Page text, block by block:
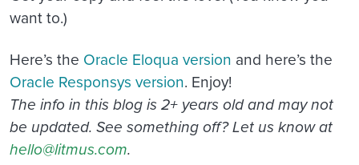
want to.)
Here’s the Oracle Eloqua version and here’s the
Oracle Responsys version. Enjoy!
The info in this blog is 2+ years old and may not
be updated. See something off? Let us know at
hello@litmus.com.